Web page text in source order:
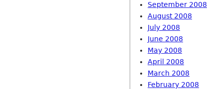
September 2008
August 2008
July 2008
June 2008
May 2008
April 2008
March 2008
February 2008